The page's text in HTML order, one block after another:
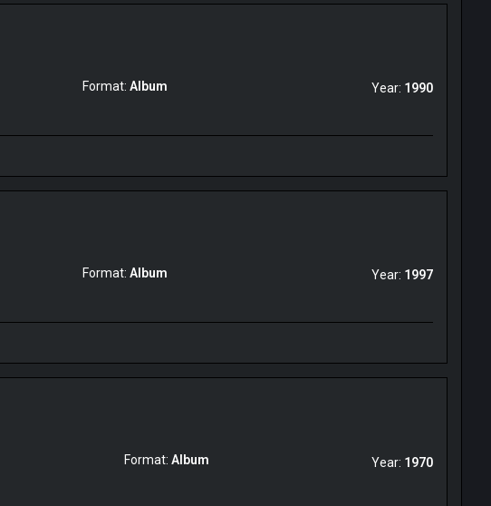
Format:Album Year: 1990
Format:Album Year: 1997
Format: Album Year: 1970